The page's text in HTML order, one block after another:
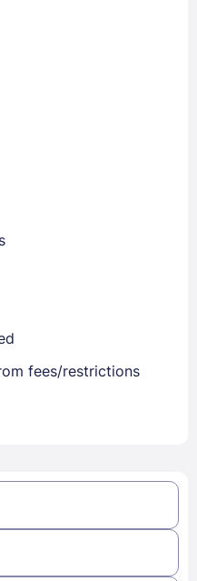
fees/restrictions